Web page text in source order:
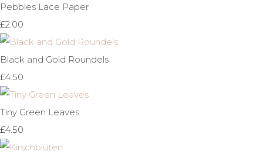
Pebbles Lace Paper
£2.00
Black and Gold Roundels
£4.50
Tiny Green Leaves
£4.50